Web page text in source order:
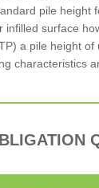
pile height
surface
a pile height
characteristics